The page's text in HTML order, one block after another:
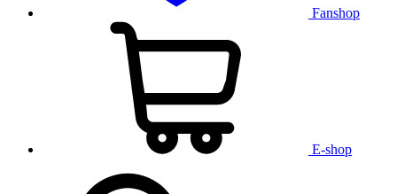
Fanshop
E-shop